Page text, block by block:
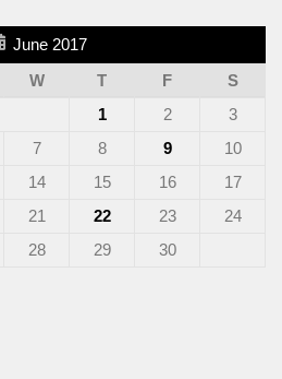
June 2017
W T F
S
1
2
3
7 8 9
10
14 15 16
17
21 22 23
24
28 29
30